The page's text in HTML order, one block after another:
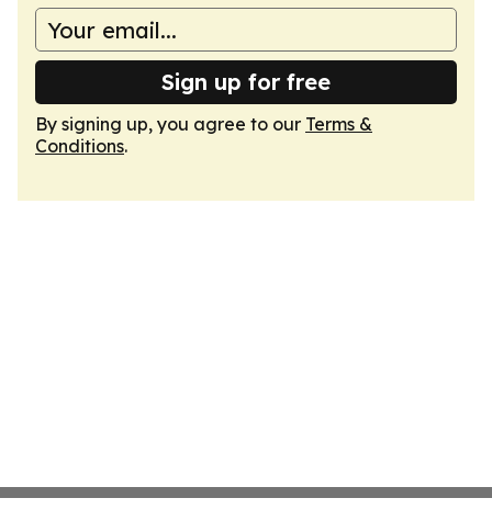
Sign up for free
By signing up, you agree to our Terms &
Conditions.